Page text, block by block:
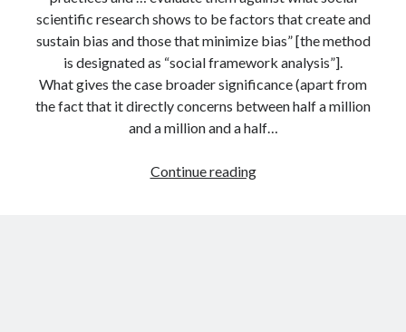
scientific research shows to be factors that create and
sustain bias and those that minimize bias” [the method
is designated as “social framework analysis”].
What gives the case broader significance (apart from
the fact that it directly concerns between half a million
and a million and a half…
Continue readingSocial